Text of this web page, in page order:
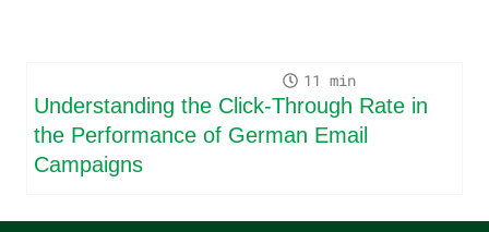
11
Understanding the Click-Through Rate in
the Performance of German Email
Campaigns